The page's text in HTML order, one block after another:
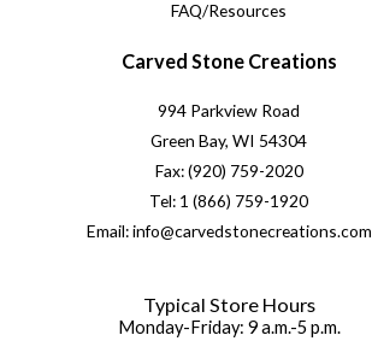
FAQ/Resources
Carved Stone Creations
994 Parkview Road
Green Bay, WI 54304
Fax: (920) 759-2020
Tel: 1 (866) 759-1920
Email: info@carvedstonecreations.com
Typical Store Hours
Monday-Friday: 9 a.m.-5 p.m.